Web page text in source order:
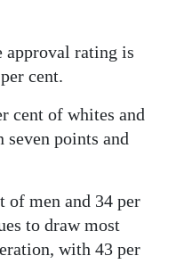
approval rating is
cent.
cent of whites and
seven points and
of men and 34 per
to draw most
with 43 per